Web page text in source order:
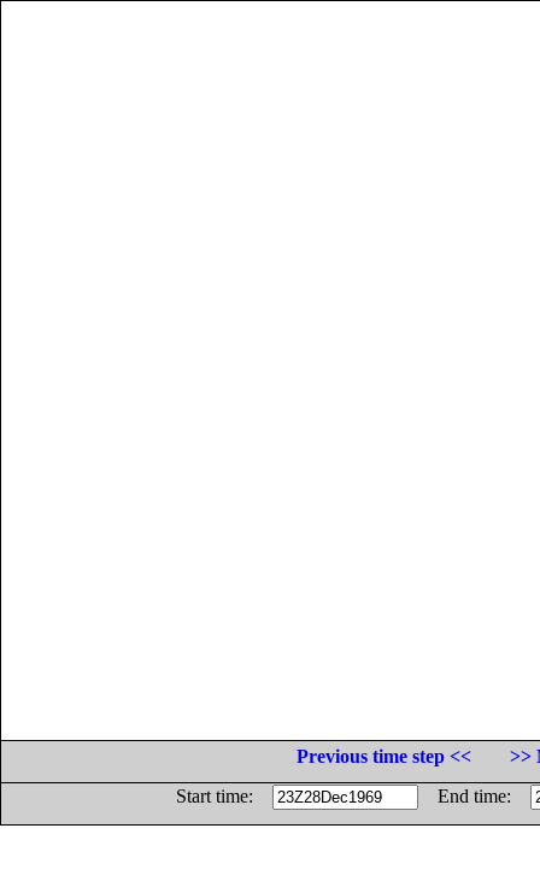
Previous time step <<
>>
Start time:
End time: